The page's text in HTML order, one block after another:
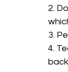
2.
3.
4.